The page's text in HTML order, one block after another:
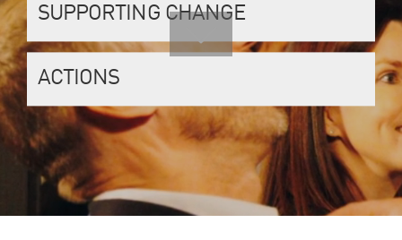
SUPPORTING CHANGE
ACTIONS